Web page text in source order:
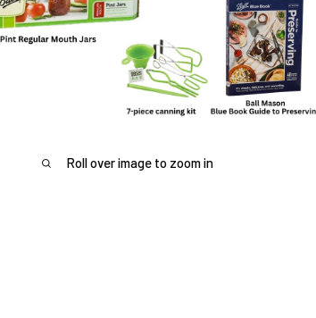
Roll over image to zoom in